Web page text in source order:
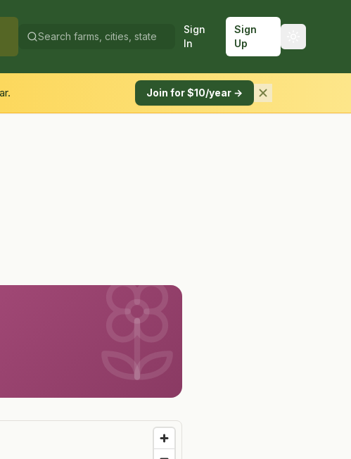
Sign
In
Sign
Up
Join for $10/year →